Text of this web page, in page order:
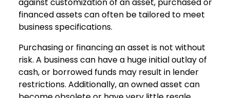
financed assets can often be tailored to meet
business specifications.
Purchasing or financing an asset is not without
risk. A business can have a huge initial outlay of
cash, or borrowed funds may result in lender
restrictions. Additionally, an owned asset can